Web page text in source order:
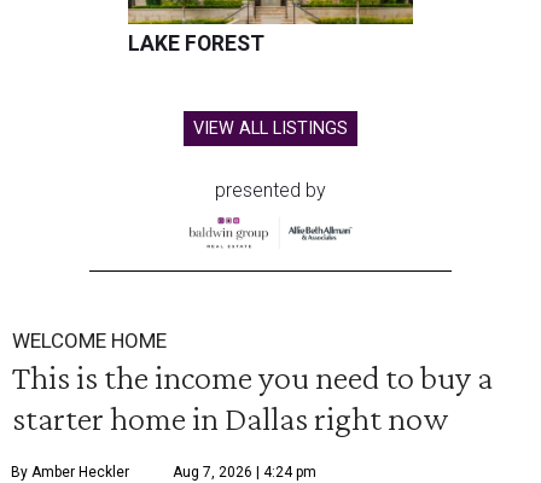
LAKE FOREST
VIEW ALL LISTINGS
presented by
WELCOME HOME
This is the income you need to buy a
starter home in Dallas right now
By Amber Heckler Aug 7, 2026 | 4:24 pm